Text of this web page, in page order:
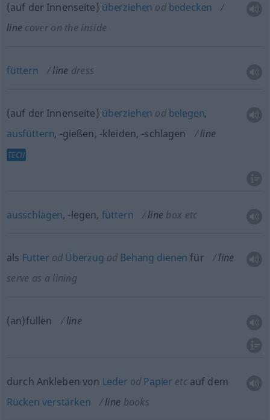
(auf der Innenseite) überziehen odbedecken
line cover on the inside
füttern line dress
(auf der Innenseite) überziehen odbelegen,
ausfüttern, -gießen, -kleiden, -schlagen line
TECH
ausschlagen, -legen, füttern line box etc
als Futter odÜberzug od Behang dienen für
line
serve as a lining
(an)füllen line
durch Ankleben von Leder od Papier etcauf dem
Rücken verstärken line books